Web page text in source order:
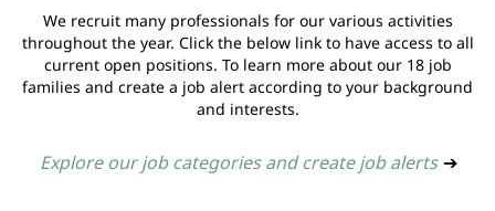
We recruit many professionals for our various activities
throughout the year. Click the below link to have access to all
current open positions. To learn more about our 18 job
families and create a job alert according to your background
and interests.
Explore our job categories and create job alerts ➔